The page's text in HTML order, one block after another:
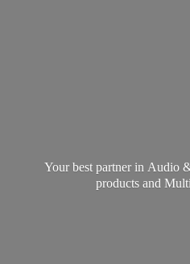
Your best partner in Audio
products and